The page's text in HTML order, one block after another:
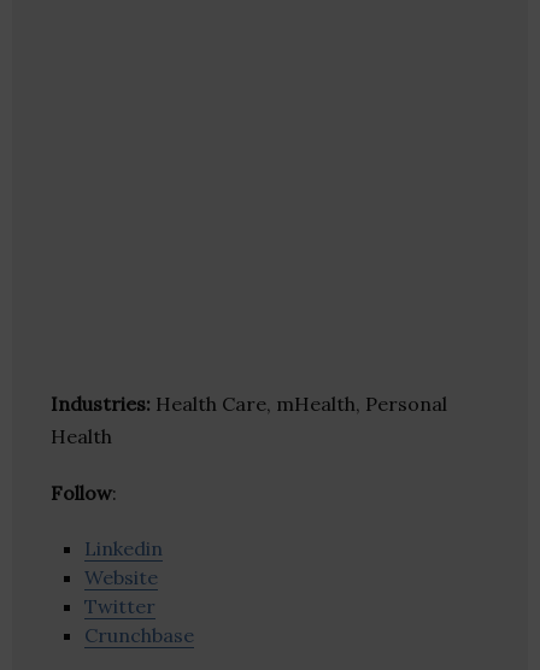
Industries: Health Care, mHealth, Personal
Health
Follow:
Linkedin
Website
Twitter
Crunchbase